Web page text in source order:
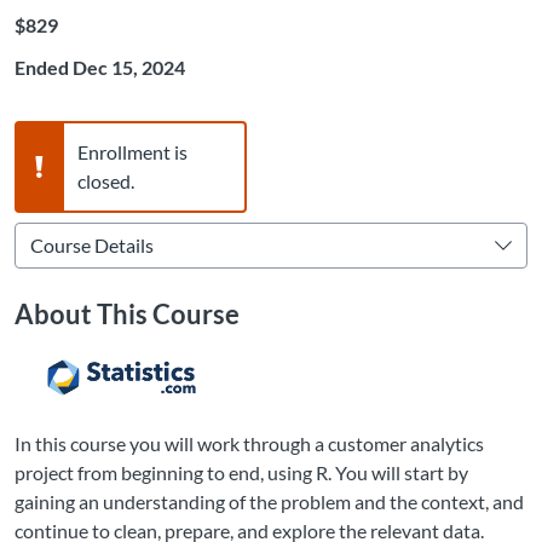
Listing Price: $829
$829
Ended Dec 15, 2024
Warning,
Enrollment is
closed.
About This Course
In this course you will work through a customer analytics
project from beginning to end, using R. You will start by
gaining an understanding of the problem and the context, and
continue to clean, prepare, and explore the relevant data.